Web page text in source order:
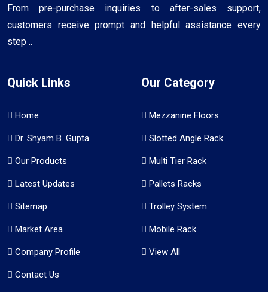
From pre-purchase inquiries to after-sales support,
customers receive prompt and helpful assistance every
step ..
Quick Links
Home
Dr. Shyam B. Gupta
Our Products
Latest Updates
Sitemap
Market Area
Company Profile
Contact Us
Our Category
Mezzanine Floors
Slotted Angle Rack
Multi Tier Rack
Pallets Racks
Trolley System
Mobile Rack
View All